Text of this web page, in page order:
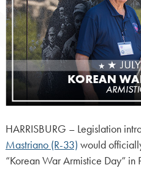
HARRISBURG – Legislation
Mastriano (R-33) would
“Korean War Armistice Day” in